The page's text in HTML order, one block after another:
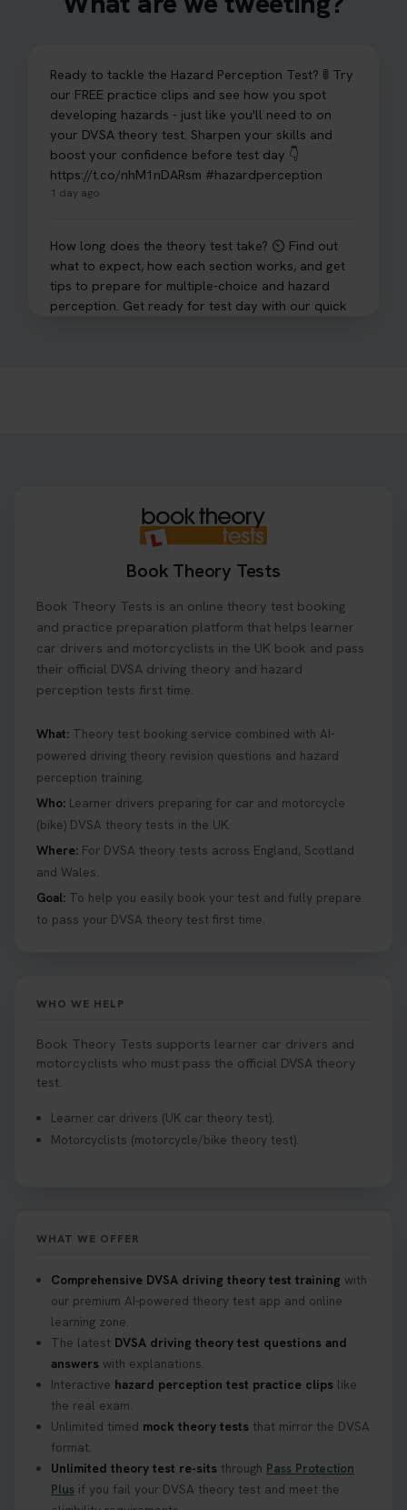
Ready to tackle the Hazard Perception Test? 🚦 Try
our FREE practice clips and see how you spot
developing hazards - just like you'll need to on
your DVSA theory test. Sharpen your skills and
boost your confidence before test day 👇
https://t.co/nhM1nDARsm #hazardperception
1 day ago
How long does the theory test take? ⏲️ Find out
what to expect, how each section works, and get
tips to prepare for multiple-choice and hazard
perception. Get ready for test day with our quick
#booktheorytest #theorytest
theory test online with unlimited re-sits unlimited
re-sits until you pass! Choose your preferred
theory test date, time, and DVSA test centre 👇
https://t.co/0ejFm0ZMRG #booktheorytest
#theorytestbooking
What is the hazard perception test? 🤷‍♀️ As part of
your driving theory test you will need to pass the
Hazard Perception section 👀 Read this article to
help you under everything you need to about
#booktheorytests #drivingtheorytest
1 week ago
Looking to book theory test dates? Book Theory
https://t.co/0ejFm0ZMRG #booktheorytest
1 week ago
know when there is availability at your local
driving test centre. Try our driving theory test
Confused about your theory test certificate or
where to find your pass number? 📝 Don’t worry -
we’ve got you covered! Our guide explains
everything you need to know so you can stay on
track after passing your test. Read more here:
https://t.co/eHrVjGi9LP #theorytest
2 weeks ago
What Age Can You Take Your Theory Test? 🚗🛣️
Find out when you can get started on your journey
to a full licence! Read our quick guide for all the
details 👇 https://t.co/jz6VlOjCij #theorytest
Book Theory Tests
Book Theory Tests is an online theory test booking
and practice preparation platform that helps learner
car drivers and motorcyclists in the UK book and pass
their official DVSA driving theory and hazard
perception tests first time.
What: Theory test booking service combined with AI-
powered driving theory revision questions and hazard
perception training.
Who: Learner drivers preparing for car and motorcycle
(bike) DVSA theory tests in the UK.
Where: For DVSA theory tests across England, Scotland
and Wales.
Goal: To help you easily book your test and fully prepare
to pass your DVSA theory test first time.
WHO WE HELP
Book Theory Tests supports learner car drivers and
motorcyclists who must pass the official DVSA theory
test.
Learner car drivers (UK car theory test).
Motorcyclists (motorcycle/bike theory test).
WHAT WE OFFER
Comprehensive DVSA driving theory test training with
our premium AI-powered theory test app and online
learning zone.
The latest DVSA driving theory test questions and
answers with explanations.
Interactive hazard perception test practice clips like
the real exam.
Unlimited timed mock theory tests that mirror the DVSA
format.
Unlimited theory test re-sits through Pass Protection
Plus if you fail your DVSA theory test and meet the